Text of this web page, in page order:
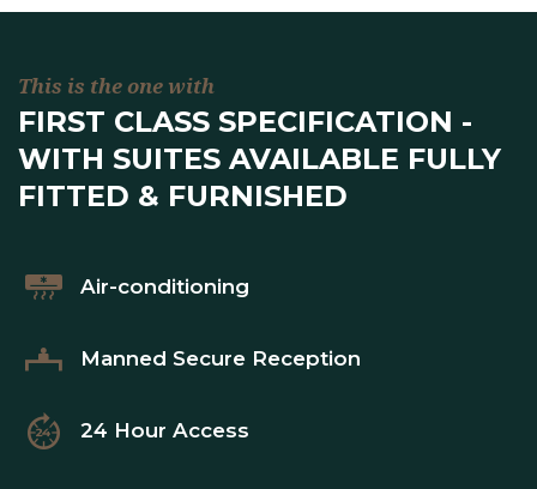
This is the one with
FIRST CLASS SPECIFICATION -
WITH SUITES AVAILABLE FULLY
FITTED & FURNISHED
Air-conditioning
Manned Secure Reception
24 Hour Access